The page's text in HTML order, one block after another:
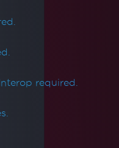
required.